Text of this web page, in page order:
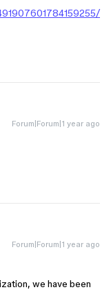
Forum|Forum|1 year ago
Forum|Forum|1 year ago
we have been